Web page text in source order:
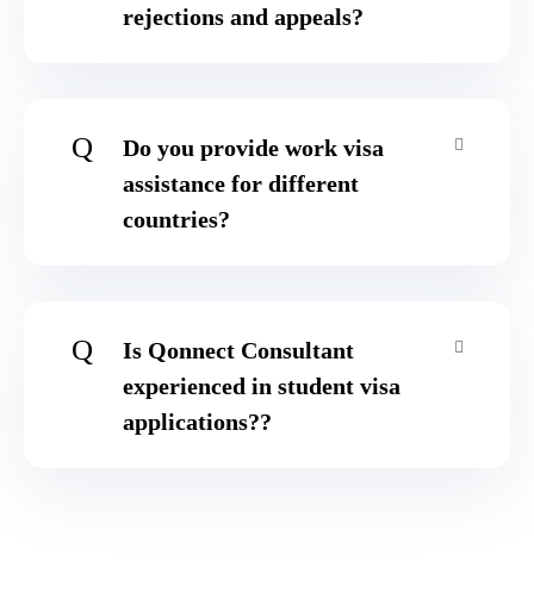
rejections and appeals?
Q
Do you provide work visa
assistance for different
countries?
Q
Is Qonnect Consultant
experienced in student visa
applications??